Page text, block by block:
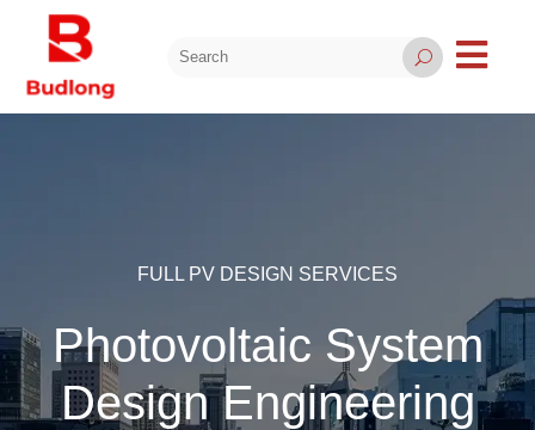
U 
FULL PV DESIGN SERVICES
Photovoltaic System
Design Engineering